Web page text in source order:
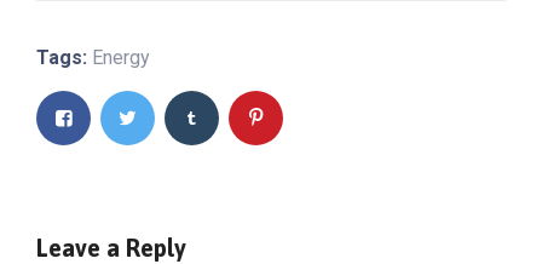
Tags: Energy
Leave a Reply